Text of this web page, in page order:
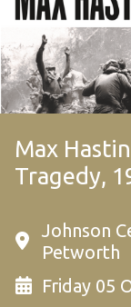
Max
Tragedy,
Johnson
Petworth
Friday 05